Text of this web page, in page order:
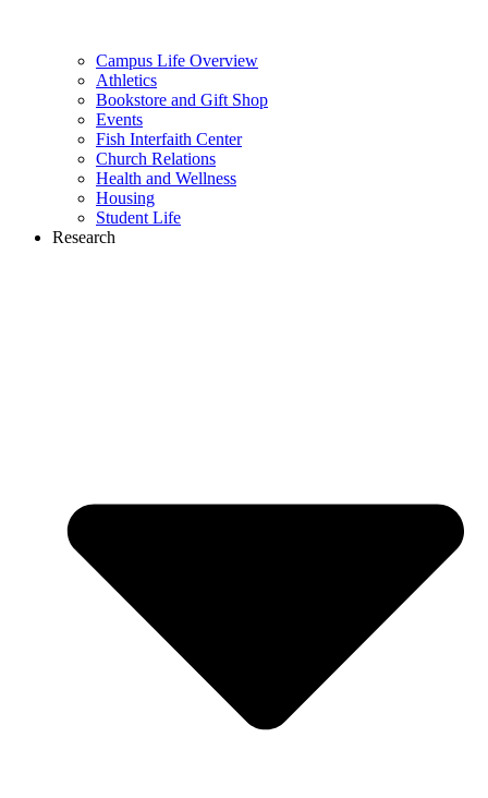
Campus Life Overview
Athletics
Bookstore and Gift Shop
Events
Fish Interfaith Center
Church Relations
Health and Wellness
Housing
Student Life
Research